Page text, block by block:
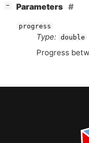
− Parameters
progress
Type: double
Progress